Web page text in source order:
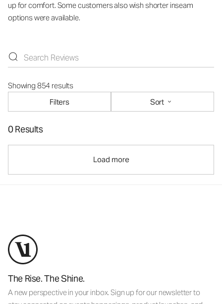
up for comfort. Some customers also wish shorter inseam
options were available.
Showing 854 results
Filters
Sort
0 Results
Load more
The Rise. The Shine.
A new perspective in your inbox. Sign up for our newsletter to